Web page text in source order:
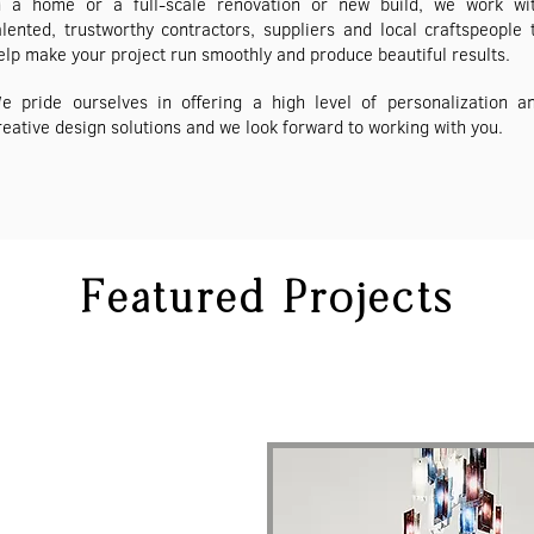
trustworthy contractors, suppliers and local craftspeople
make your project run smoothly and produce beautiful results.
pride ourselves in offering a high level of personalization
design solutions and we look forward to working with you.
Featured Projects